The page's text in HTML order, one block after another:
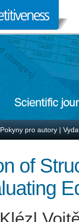
Pokyny pro autory |
of